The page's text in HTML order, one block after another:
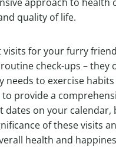
quality of life.
for your furry
check-ups –
needs to exercise
provide a
dates on your
of these visits
health and